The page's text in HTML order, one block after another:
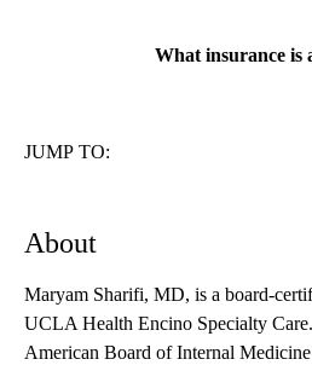
What insurance is
JUMP TO:
About
Maryam Sharifi, MD, is a board-
UCLA Health Encino Specialty
American Board of Internal